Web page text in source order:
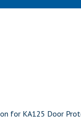
for KA125 Door